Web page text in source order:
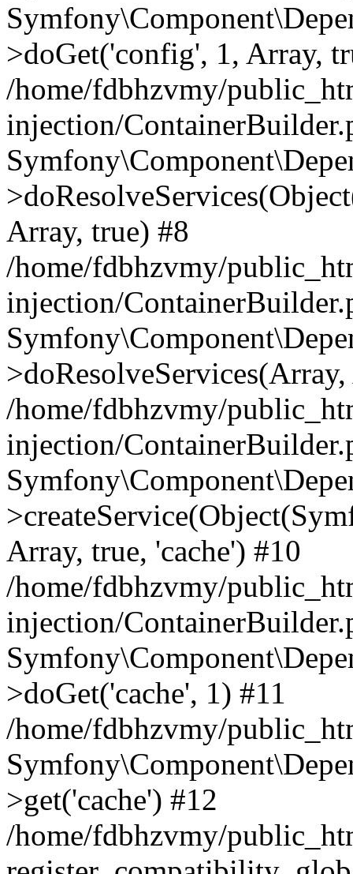
>doGet('config', 1, Array,
/home/fdbhzvmy/
injection/
Array, true) #8
/home/fdbhzvmy/
injection/
/home/fdbhzvmy/
injection/
Array, true, 'cache') #10
/home/fdbhzvmy/
injection/
>doGet('cache', 1) #11
/home/fdbhzvmy/
>get('cache') #12
/home/fdbhzvmy/